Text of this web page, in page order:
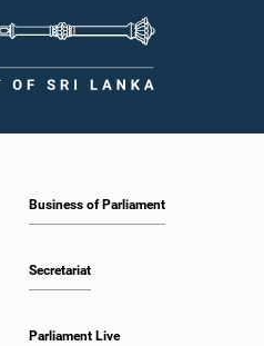
Kodithuwakku, M.P.
Business of Parliament
Secretariat
Parliament Live